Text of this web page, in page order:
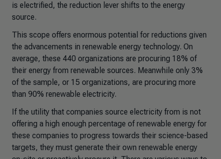
is electrified, the reduction lever shifts to the energy
source.
This scope offers enormous potential for reductions given
the advancements in renewable energy technology. On
average, these 440 organizations are procuring 18% of
their energy from renewable sources. Meanwhile only 3%
of the sample, or 15 organizations, are procuring more
than 90% renewable electricity.
If the utility that companies source electricity from is not
offering a high enough percentage of renewable energy for
these companies to progress towards their science-based
targets, they must generate their own renewable energy